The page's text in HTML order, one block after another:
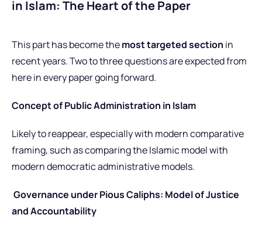
in Islam: The Heart of the Paper
This part has become themost targeted section in
recent years. Two to three questions are expected from
here in every paper going forward.
Concept of Public Administration in Islam
Likely to reappear, especially with modern comparative
framing, such as comparingthe Islamic model with
modern democratic administrative models.
Governance under Pious Caliphs: Model of Justice
and Accountability